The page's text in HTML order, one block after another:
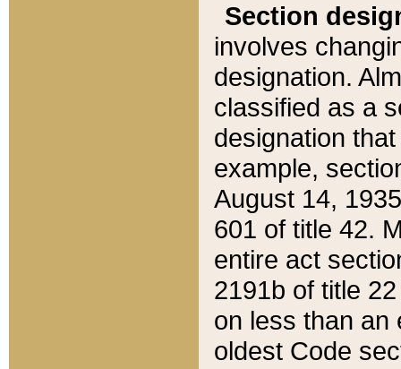
Section
involves
designation.
classified as a
designation
example,
August 14,
601 of title 42.
entire act
2191b of title
on less than an
oldest Code